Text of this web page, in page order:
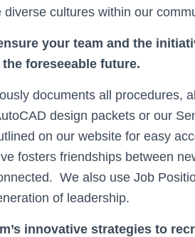
cultures within our
your team and the
foreseeable future.
documents all procedures,
design packets or our
on our website for easy
fosters friendships between
We also use Job
of leadership.
innovative strategies to